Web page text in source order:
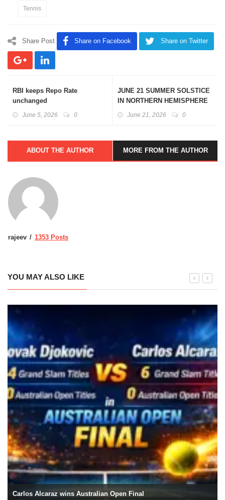
Tennis
Share Post Share on Facebook Share on Twitter
RBI keeps Repo Rate
unchanged
June 5, 2026 0
JUNE 21 SUMMER SOLSTICE
IN NORTHERN HEMISPHERE
June 21, 2026 0
ABOUT THE AUTHOR MORE FROM THE AUTHOR
rajeev 1353 Posts
YOU MAY ALSO LIKE
Carlos Alcaraz wins Australian Open Final